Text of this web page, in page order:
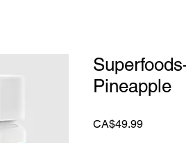
Pineapple
CA$49.99Price